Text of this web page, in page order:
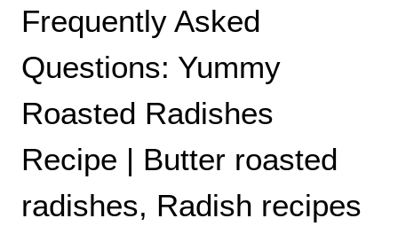
Frequently Asked
Questions: Yummy
Roasted Radishes
Recipe | Butter roasted
radishes, Radish recipes